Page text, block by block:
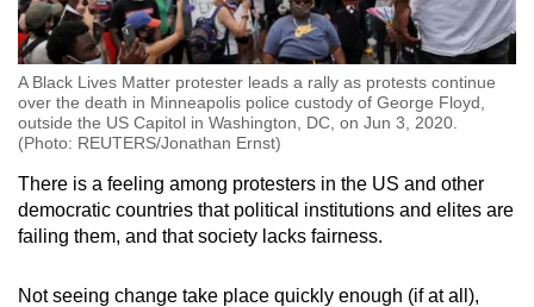
A Black Lives Matter protester leads a rally as protests continue
over the death in Minneapolis police custody of George Floyd,
outside the US Capitol in Washington, DC, on Jun 3, 2020.
(Photo: REUTERS/Jonathan Ernst)
There is a feeling among protesters in the US and other
democratic countries that political institutions and elites are
failing them, and that society lacks fairness.
Not seeing change take place quickly enough (if at all),